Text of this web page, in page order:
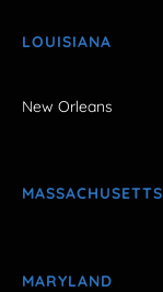
LOUISIANA
New Orleans
MASSACHUSETTS
MARYLAND